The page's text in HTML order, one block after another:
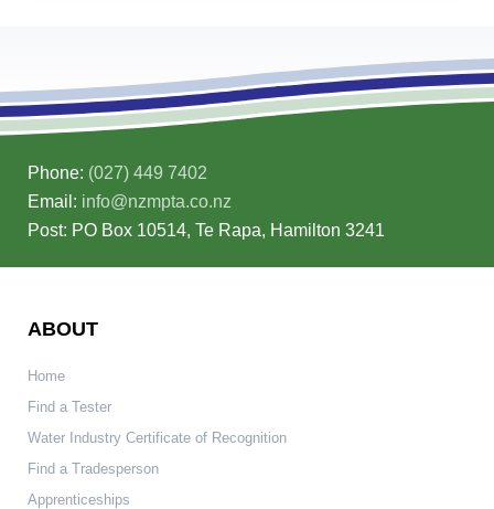
Phone: (027) 449 7402
Email: info@nzmpta.co.nz
Post: PO Box 10514, Te Rapa, Hamilton 3241
ABOUT
Home
Find a Tester
Water Industry Certificate of Recognition
Find a Tradesperson
Apprenticeships